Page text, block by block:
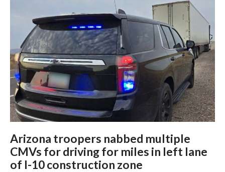
Arizona troopers nabbed multiple
CMVs for driving for miles in left lane
of I-10 construction zone